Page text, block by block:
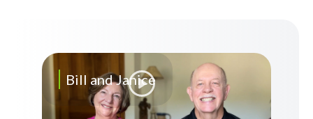
Bill and Janice